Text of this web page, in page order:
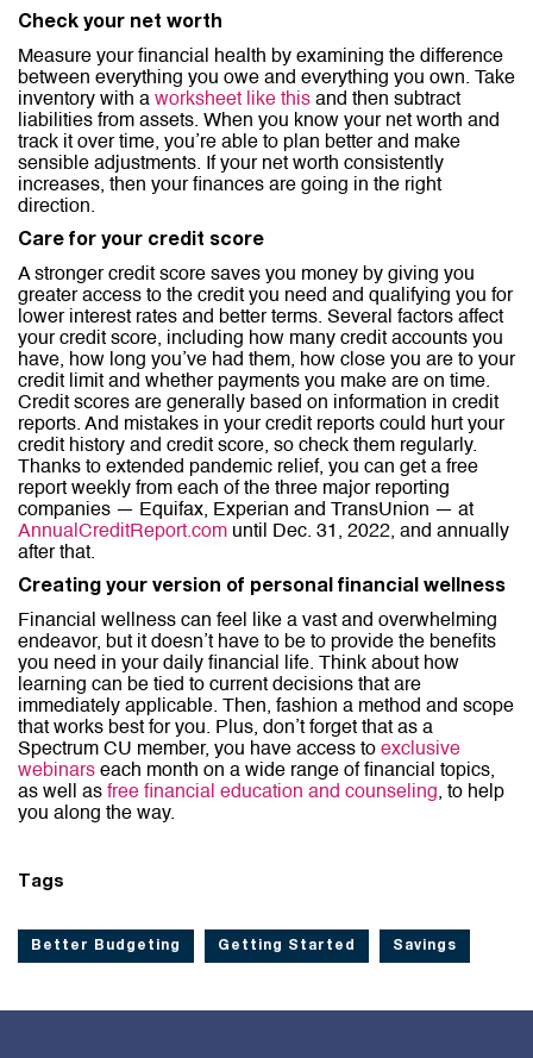
Check your net worth
Measure your financial health by examining the difference
between everything you owe and everything you own. Take
inventory with a worksheet like this and then subtract
liabilities from assets. When you know your net worth and
track it over time, you’re able to plan better and make
sensible adjustments. If your net worth consistently
increases, then your finances are going in the right
direction.
Care for your credit score
A stronger credit score saves you money by giving you
greater access to the credit you need and qualifying you for
lower interest rates and better terms. Several factors affect
your credit score, including how many credit accounts you
have, how long you’ve had them, how close you are to your
credit limit and whether payments you make are on time.
Credit scores are generally based on information in credit
reports. And mistakes in your credit reports could hurt your
credit history and credit score, so check them regularly.
Thanks to extended pandemic relief, you can get a free
report weekly from each of the three major reporting
companies — Equifax, Experian and TransUnion — at
AnnualCreditReport.com until Dec. 31, 2022, and annually
after that.
Creating your version of personal financial wellness
Financial wellness can feel like a vast and overwhelming
endeavor, but it doesn’t have to be to provide the benefits
you need in your daily financial life. Think about how
learning can be tied to current decisions that are
immediately applicable. Then, fashion a method and scope
that works best for you. Plus, don’t forget that as a
Spectrum CU member, you have access to exclusive
webinars each month on a wide range of financial topics,
as well as free financial education and counseling, to help
you along the way.
Tags
Better Budgeting Getting Started Savings